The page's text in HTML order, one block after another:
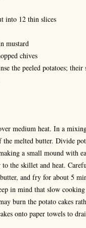
into 12 thin slices
mustard
chives
the peeled potatoes;
medium heat. In a
the melted butter. Divide
a small mound with
the skillet and heat.
and fry for about 5
in mind that slow
burn the potato cakes
onto paper towels to